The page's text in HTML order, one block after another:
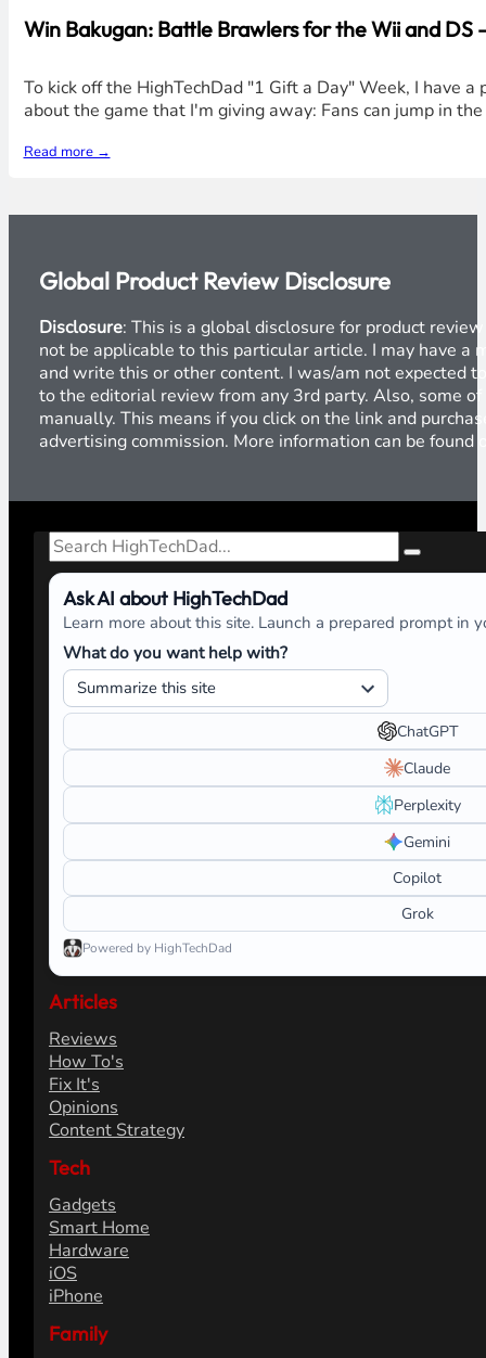
Win Bakugan: Battle Brawlers for the Wii and DS
To kick off the HighTechDad "1 Gift a Day" Week, I have
about the game that I'm giving away: Fans can jump in
Read more →
Global Product Review Disclosure
Disclosure: This is a global disclosure for product
not be applicable to this particular article. I may have a
and write this or other content. I was/am not expected
to the editorial review from any 3rd party. Also, some
manually. This means if you click on the link and
advertising commission. More information can be found
Search
Ask AI about HighTechDad
Learn more about this site. Launch a prepared prompt in
What do you want help with?
ChatGPT
Claude
Perplexity
Gemini
Copilot
Grok
Powered by HighTechDad
Articles
Reviews
How To's
Fix It's
Opinions
Content Strategy
Tech
Gadgets
Smart Home
Hardware
iOS
iPhone
Family